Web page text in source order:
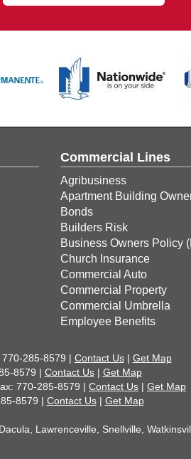
Commercial Lines
Agribusiness
Apartment Building
Bonds
Builders Risk
Business Owners Policy
Church Insurance
Commercial Auto
Commercial Property
Commercial Umbrella
Employee Benefits
285-8579 | Contact Us| Get Map
8579 | Contact Us| Get Map
770-285-8579 | Contact Us | Get Map
8579 | Contact Us| Get Map
Lawrenceville, Snellville,